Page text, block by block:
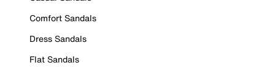
Comfort Sandals
Dress Sandals
Flat Sandals